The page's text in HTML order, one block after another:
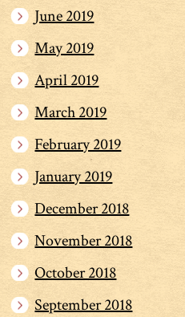
June 2019
May 2019
April 2019
March 2019
February 2019
January 2019
December 2018
November 2018
October 2018
September 2018